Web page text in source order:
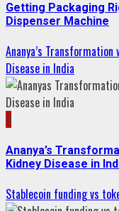
Getting Packaging
Dispenser Machine
Ananya’s
Disease in India
3
Ananya’s
Kidney Disease in
Stablecoin funding vs